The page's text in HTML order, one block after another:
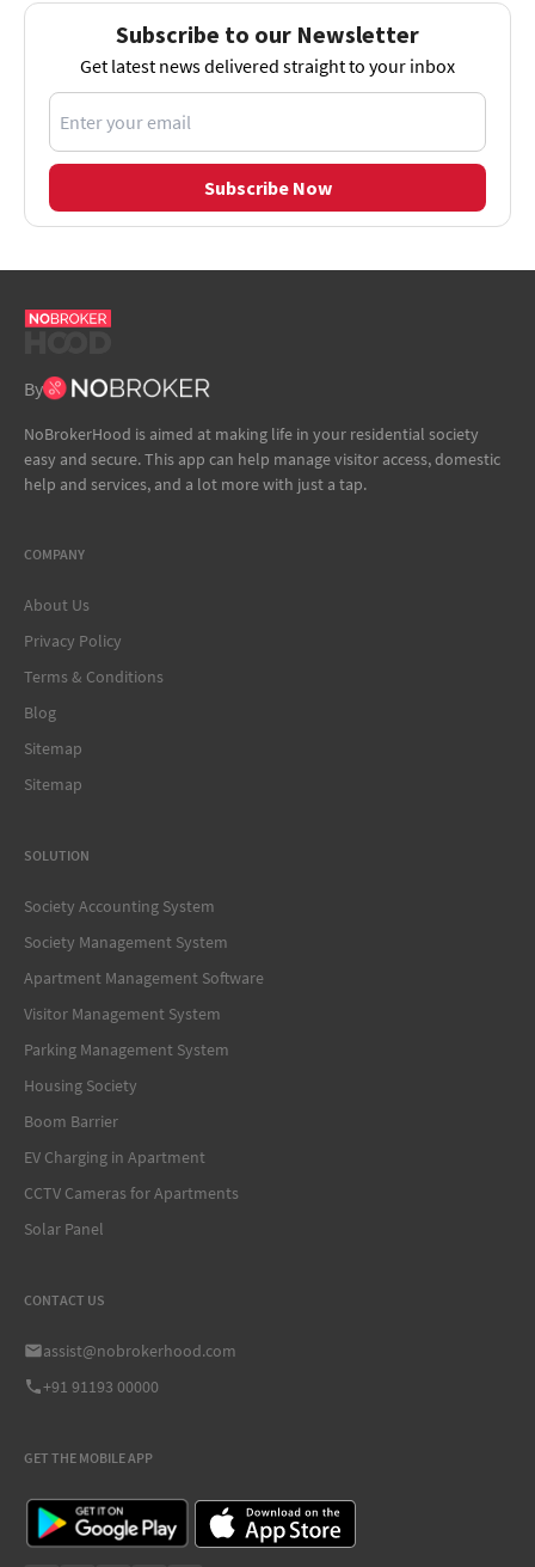
Subscribe to our Newsletter
Get latest news delivered straight to your inbox
Subscribe Now
By
NoBrokerHood is aimed at making life in your residential society
easy and secure. This app can help manage visitor access, domestic
help and services, and a lot more with just a tap.
COMPANY
About Us
Privacy Policy
Terms & Conditions
Blog
Sitemap
Sitemap
SOLUTION
Society Accounting System
Society Management System
Apartment Management Software
Visitor Management System
Parking Management System
Housing Society
Boom Barrier
EV Charging in Apartment
CCTV Cameras for Apartments
Solar Panel
CONTACT US
assist@nobrokerhood.com
+91 91193 00000
GET THE MOBILE APP